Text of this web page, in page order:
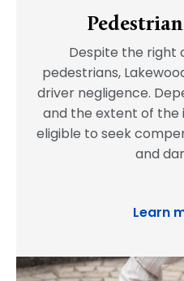
Despite the right
pedestrians,
driver negligence.
and the extent of the
eligible to seek
and
Learn